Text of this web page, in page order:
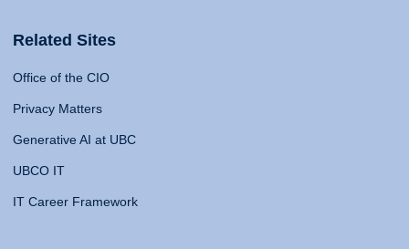
Related Sites
Office of the CIO
Privacy Matters
Generative AI at UBC
UBCO IT
IT Career Framework